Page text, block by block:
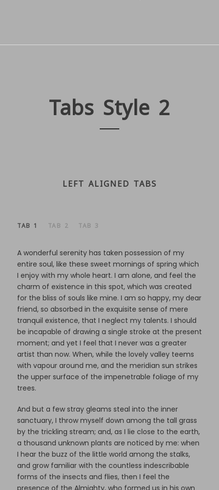
Tabs Style 2
LEFT ALIGNED TABS
TAB 1 TAB 2 TAB 3
A wonderful serenity has taken possession of my
entire soul, like these sweet mornings of spring which
I enjoy with my whole heart. I am alone, and feel the
charm of existence in this spot, which was created
for the bliss of souls like mine. I am so happy, my dear
friend, so absorbed in the exquisite sense of mere
tranquil existence, that I neglect my talents. I should
be incapable of drawing a single stroke at the present
moment; and yet I feel that I never was a greater
artist than now. When, while the lovely valley teems
with vapour around me, and the meridian sun strikes
the upper surface of the impenetrable foliage of my
trees.
And but a few stray gleams steal into the inner
sanctuary, I throw myself down among the tall grass
by the trickling stream; and, as I lie close to the earth,
a thousand unknown plants are noticed by me: when
I hear the buzz of the little world among the stalks,
and grow familiar with the countless indescribable
forms of the insects and flies, then I feel the
presence of the Almighty, who formed us in his own